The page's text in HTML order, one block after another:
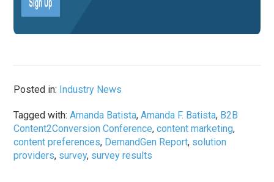
Posted in: Industry News
Tagged with:Amanda Batista,Amanda F. Batista, B2B
Content2Conversion Conference,content marketing,
content preferences, DemandGen Report, solution
providers, survey, survey results